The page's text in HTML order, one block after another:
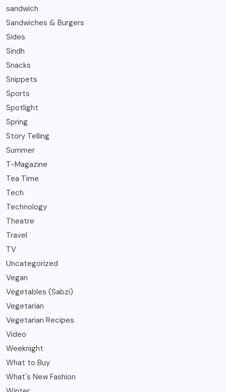
sandwich
Sandwiches & Burgers
Sides
Sindh
Snacks
Snippets
Sports
Spotlight
Spring
Story Telling
Summer
T-Magazine
Tea Time
Tech
Technology
Theatre
Travel
TV
Uncategorized
Vegan
Vegetables (Sabzi)
Vegetarian
Vegetarian Recipes
Video
Weeknight
What to Buy
What's New Fashion